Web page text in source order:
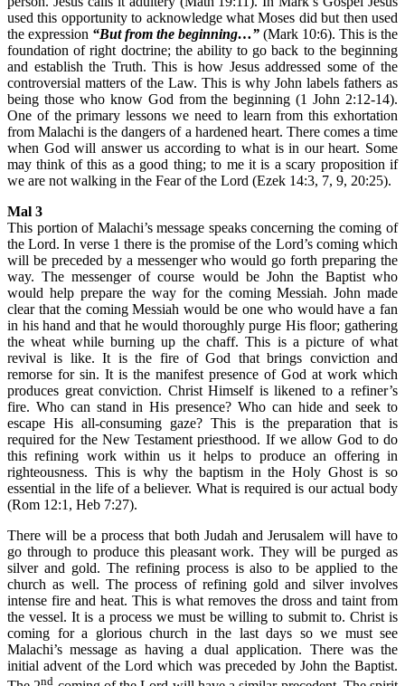
used this opportunity to acknowledge what Moses did but then used
the expression “But from the beginning…” (Mark 10:6). This is the
foundation of right doctrine; the ability to go back to the beginning
and establish the Truth. This is how Jesus addressed some of the
controversial matters of the Law. This is why John labels fathers as
being those who know God from the beginning (1 John 2:12-14).
One of the primary lessons we need to learn from this exhortation
from Malachi is the dangers of a hardened heart. There comes a time
when God will answer us according to what is in our heart. Some
may think of this as a good thing; to me it is a scary proposition if
we are not walking in the Fear of the Lord (Ezek 14:3, 7, 9, 20:25).
Mal 3
This portion of Malachi’s message speaks concerning the coming of
the Lord. In verse 1 there is the promise of the Lord’s coming which
will be preceded by a messenger who would go forth preparing the
way. The messenger of course would be John the Baptist who
would help prepare the way for the coming Messiah. John made
clear that the coming Messiah would be one who would have a fan
in his hand and that he would thoroughly purge His floor; gathering
the wheat while burning up the chaff. This is a picture of what
revival is like. It is the fire of God that brings conviction and
remorse for sin. It is the manifest presence of God at work which
produces great conviction. Christ Himself is likened to a refiner’s
fire. Who can stand in His presence? Who can hide and seek to
escape His all-consuming gaze? This is the preparation that is
required for the New Testament priesthood. If we allow God to do
this refining work within us it helps to produce an offering in
righteousness. This is why the baptism in the Holy Ghost is so
essential in the life of a believer. What is required is our actual body
(Rom 12:1, Heb 7:27).
There will be a process that both Judah and Jerusalem will have to
go through to produce this pleasant work. They will be purged as
silver and gold. The refining process is also to be applied to the
church as well. The process of refining gold and silver involves
intense fire and heat. This is what removes the dross and taint from
the vessel. It is a process we must be willing to submit to. Christ is
coming for a glorious church in the last days so we must see
Malachi’s message as having a dual application. There was the
initial advent of the Lord which was preceded by John the Baptist.
nd